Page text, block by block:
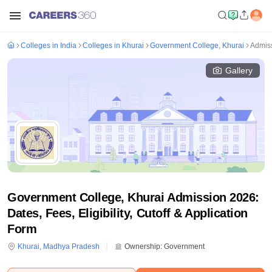
Colleges in India Colleges in Khurai Government College, Khurai
Gallery
Government College, Khurai Admission 2026:
Dates, Fees, Eligibility, Cutoff & Application
Form
Khurai, Madhya Pradesh Ownership: Government